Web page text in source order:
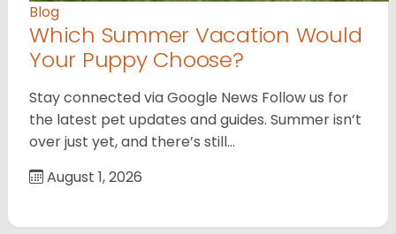
Blog
Which Summer Vacation Would
Your Puppy Choose?
Stay connected via Google News Follow us for
the latest pet updates and guides. Summer isn’t
over just yet, and there’s still…
August 1, 2026